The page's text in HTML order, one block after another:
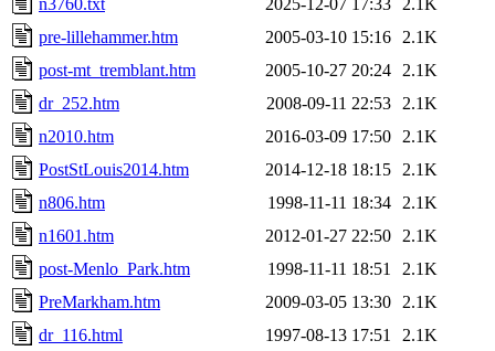
pre-lillehammer.htm
2005-03-10 15:16
2.1K
post-mt_tremblant.htm
2005-10-27 20:24
2.1K
dr_252.htm
2008-09-11 22:53
2.1K
n2010.htm
2016-03-09 17:50
2.1K
PostStLouis2014.htm
2014-12-18 18:15
2.1K
n806.htm
1998-11-11 18:34
2.1K
n1601.htm
2012-01-27 22:50
2.1K
post-Menlo_Park.htm
1998-11-11 18:51
2.1K
PreMarkham.htm
2009-03-05 13:30
2.1K
dr_116.html
1997-08-13 17:51 2.1K